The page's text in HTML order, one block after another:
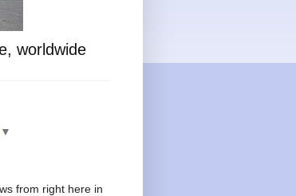
worldwide
▼
from right here in